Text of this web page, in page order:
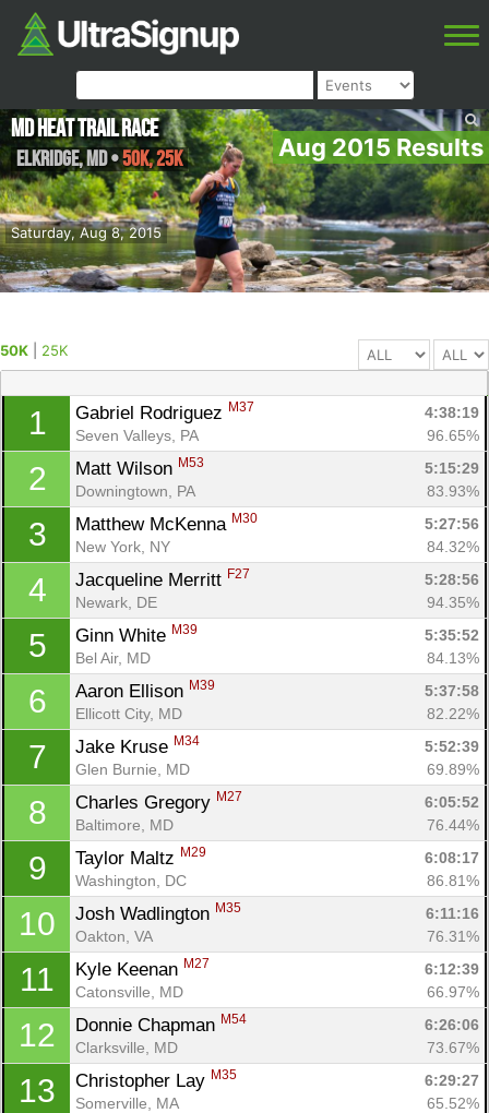
Aug 2015 Results
Saturday, Aug 8, 2015
MD Heat Trail Race
Elkridge,MD•50K, 25K
50K 25K
1 Gabriel Rodriguez M37
4:38:19
Seven Valleys, PA
96.65%
2 Matt Wilson M53
5:15:29
Downingtown, PA
83.93%
3 Matthew McKenna M30
5:27:56
New York, NY
84.32%
4 Jacqueline Merritt F27
5:28:56
Newark, DE
94.35%
5 Ginn White M39
5:35:52
Bel Air, MD
84.13%
6 Aaron Ellison M39
5:37:58
Ellicott City, MD
82.22%
7 Jake Kruse M34
5:52:39
Glen Burnie, MD
69.89%
8 Charles Gregory M27
6:05:52
Baltimore, MD
76.44%
9 Taylor Maltz M29
6:08:17
Washington, DC
86.81%
10 Josh Wadlington M35
6:11:16
Oakton, VA
76.31%
11 Kyle Keenan M27
6:12:39
Catonsville, MD
66.97%
12 Donnie Chapman M54
6:26:06
Clarksville, MD
73.67%
13 Christopher Lay M35
6:29:27
Somerville, MA
65.52%